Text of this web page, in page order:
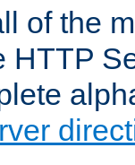
of the
HTTP